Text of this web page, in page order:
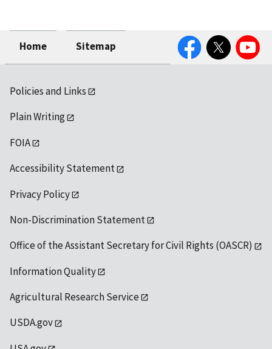
Home Sitemap
FacebookTwitter YouTube
Policies and Links
Plain Writing
FOIA
Accessibility Statement
Privacy Policy
Non-Discrimination Statement
Office of the Assistant Secretary for Civil Rights (OASCR)
Information Quality
Agricultural Research Service
USDA.gov